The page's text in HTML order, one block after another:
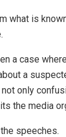
what is
a case
a
only
the media
speeches.